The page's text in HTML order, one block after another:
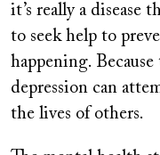
it’s really a disease
to seek help to
happening.
depression can
the lives of others.